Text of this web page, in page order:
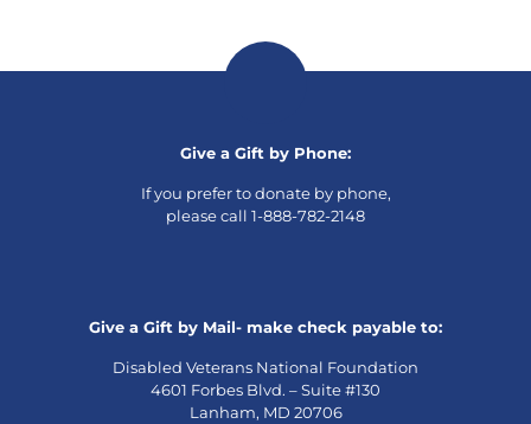
Give a Gift by Phone:
If you prefer to donate by phone,
please call 1-888-782-2148
Give a Gift by Mail- make check payable to:
Disabled Veterans National Foundation
4601 Forbes Blvd. – Suite #130
Lanham, MD 20706